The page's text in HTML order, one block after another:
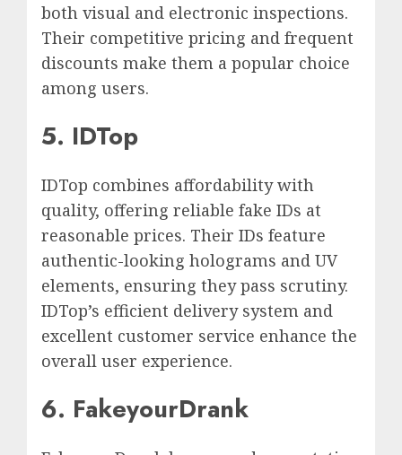
both visual and electronic inspections.
Their competitive pricing and frequent
discounts make them a popular choice
among users.
5. IDTop
IDTop combines affordability with
quality, offering reliable fake IDs at
reasonable prices. Their IDs feature
authentic-looking holograms and UV
elements, ensuring they pass scrutiny.
IDTop’s efficient delivery system and
excellent customer service enhance the
overall user experience.
6. FakeyourDrank